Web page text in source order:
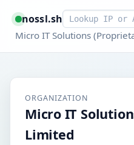
nossl.shSmart lookup
Micro IT Solutions
ORGANIZATION
Micro IT
Limited